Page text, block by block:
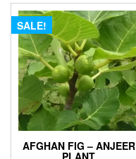
SALE!
AFGHAN FIG – ANJEER